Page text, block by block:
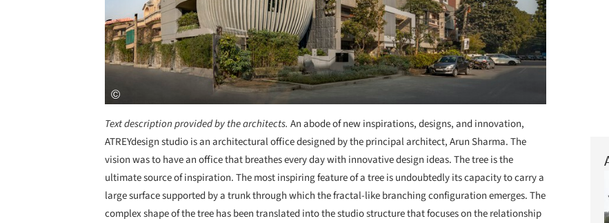
Text description provided by the architects. An abode of new inspirations, designs, and innovation,
ATREYdesign studio is an architectural office designed by the principal architect, Arun Sharma. The
vision was to have an office that breathes every day with innovative design ideas. The tree is the
ultimate source of inspiration. The most inspiring feature of a tree is undoubtedly its capacity to carry a
large surface supported by a trunk through which the fractal-like branching configuration emerges. The
complex shape of the tree has been translated into the studio structure that focuses on the relationship